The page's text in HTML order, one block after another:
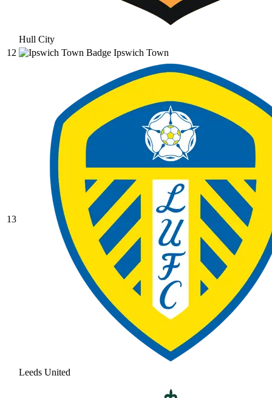
Hull City
12
Ipswich Town
13
Leeds United